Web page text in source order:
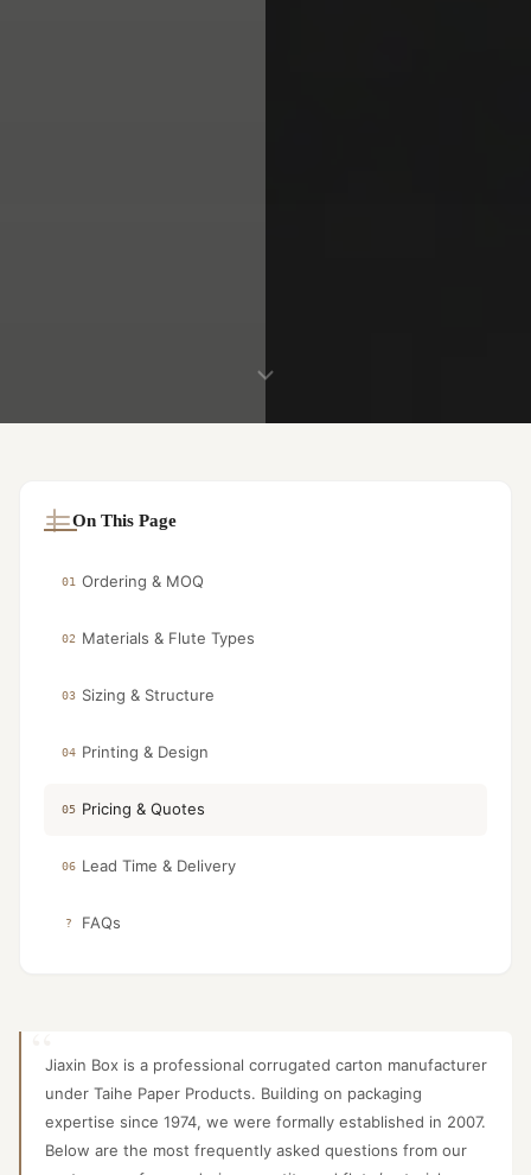
On This Page
01 Ordering & MOQ
02 Materials & Flute Types
03 Sizing & Structure
04 Printing & Design
05 Pricing & Quotes
06 Lead Time & Delivery
? FAQs
Jiaxin Box is a professional corrugated carton manufacturer
under Taihe Paper Products. Building on packaging
expertise since 1974, we were formally established in 2007.
Below are the most frequently asked questions from our